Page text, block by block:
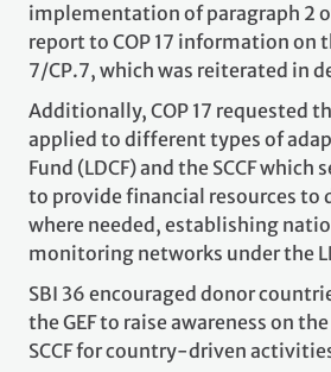
implementation of paragraph 2
report to COP 17 information
7/CP.7, which was reiterated in
Additionally, COP 17 requested
applied to different types of
Fund (LDCF) and the SCCF
to provide financial resources
where needed, establishing
monitoring networks under the
SBI 36 encouraged donor
the GEF to raise awareness on
SCCF for country-driven